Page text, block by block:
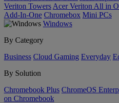
Veriton Towers Acer Veriton All in
Add-In-One Chromebox Mini PCs
Windows
By Category
Business Cloud Gaming Everyday
By Solution
Chromebook Plus ChromeOS
on Chromebook